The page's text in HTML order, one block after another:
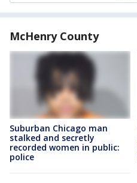
McHenry County
Suburban Chicago man
stalked and secretly
recorded women in public:
police